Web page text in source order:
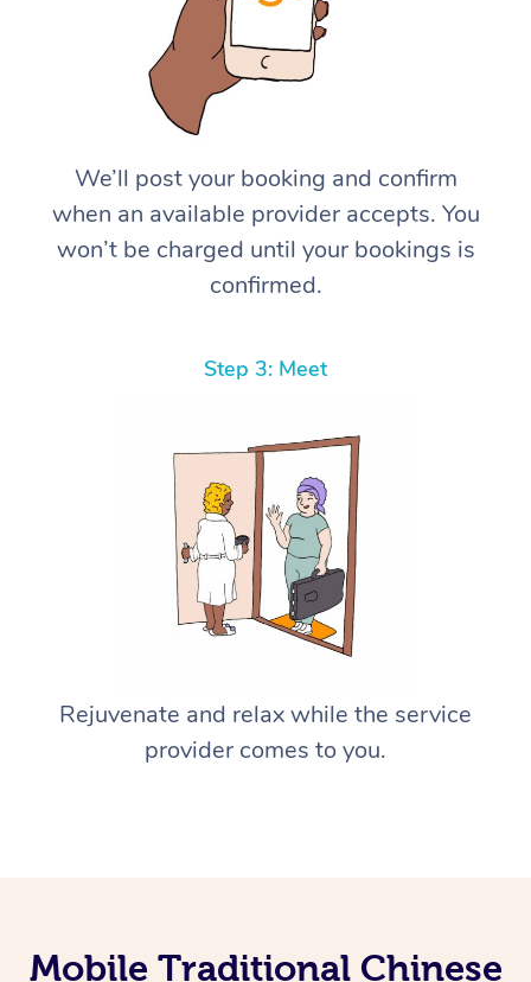
We’ll post your booking and confirm
when an available provider accepts. You
won’t be charged until your bookings is
confirmed.
Step 3: Meet
Rejuvenate and relax while the service
provider comes to you.
Mobile Traditional Chinese